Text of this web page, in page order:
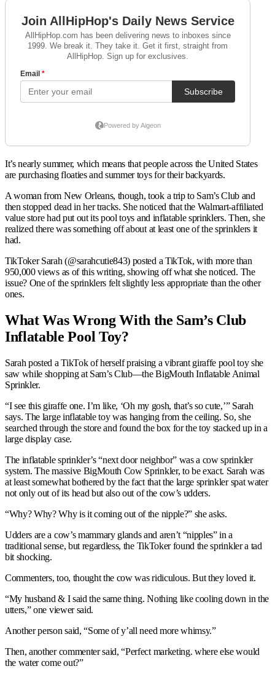
It’s nearly summer, which means that people across the United States
are purchasing floaties and summer toys for their backyards.
A woman from New Orleans, though, took a trip to Sam’s Club and
then stopped dead in her tracks. She noticed that the Walmart-affiliated
value store had put out its pool toys and inflatable sprinklers. Then, she
realized there was something off about at least one of the sprinklers it
had.
TikToker Sarah (@sarahcutie843) posted a TikTok, with more than
950,000 views as of this writing, showing off what she noticed. The
issue? One of the sprinklers felt slightly less appropriate than the other
ones.
What Was Wrong With the Sam’s Club
Inflatable Pool Toy?
Sarah posted a TikTok of herself praising a vibrant giraffe pool toy she
saw while shopping at Sam’s Club—the BigMouth Inflatable Animal
Sprinkler.
“I see this giraffe one. I’m like, ‘Oh my gosh, that’s so cute,’” Sarah
says. The large inflatable toy was hanging from the ceiling. So, she
searched through the store and found the box for the toy stacked up in a
large display case.
The inflatable sprinkler’s “next door neighbor” was a cow sprinkler
system. The massive BigMouth Cow Sprinkler, to be exact. Sarah was
at least somewhat bothered by the fact that the large sprinkler spat water
not only out of its head but also out of the cow’s udders.
“Why? Why? Why is it coming out of the nipple?” she asks.
Udders are a cow’s mammary glands and aren’t “nipples” in a
traditional sense, but regardless, the TikToker found the sprinkler a tad
bit shocking.
Commenters, too, thought the cow was ridiculous. But they loved it.
“My husband & I said the same thing. Nothing like cooling down in the
utters,” one viewer said.
Another person said, “Some of y’all need more whimsy.”
Then, another commenter said, “Perfect marketing. where else would
the water come out?”